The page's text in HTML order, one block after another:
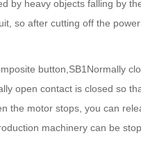
heavy objects falling by
so after cutting off the
button,SB1Normally
open contact is closed so
the motor stops, you can
machinery can be